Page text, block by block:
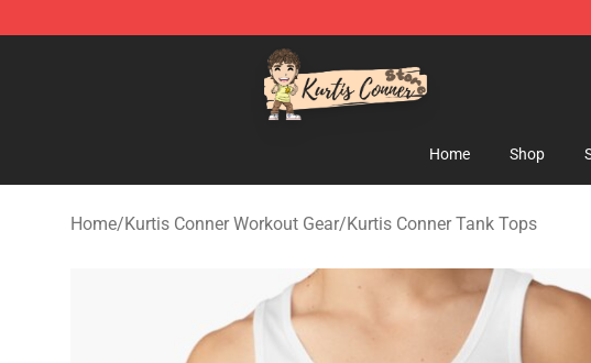
Kurtis Conner Store - Official Kurtis Conner Merchandise Shop
Home Shop
Home/Kurtis Conner Workout Gear/Kurtis Conner Tank Tops